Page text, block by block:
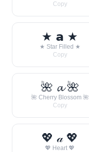
Copy
★ 𝗮 ★
★ Star Filled ★
Copy
🌺 𝓪 🌺
🌺 Cherry Blossom 🌺
Copy
💖 𝒶 💖
💖 Heart 💖